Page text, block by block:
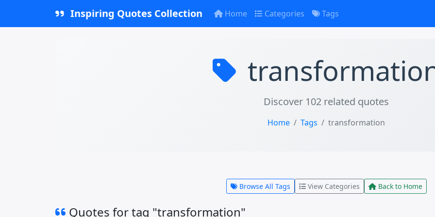
Inspiring Quotes Collection Home Categories Tags
Discover 102 related quotes
Home Tags transformation
Browse All Tags View Categories Back to Home
Quotes for tag "transformation"